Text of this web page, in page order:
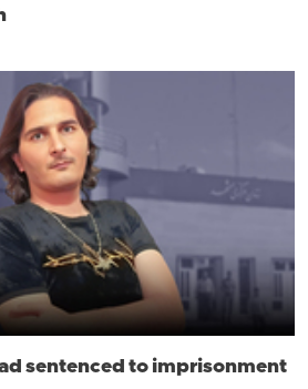
sentenced to imprisonment